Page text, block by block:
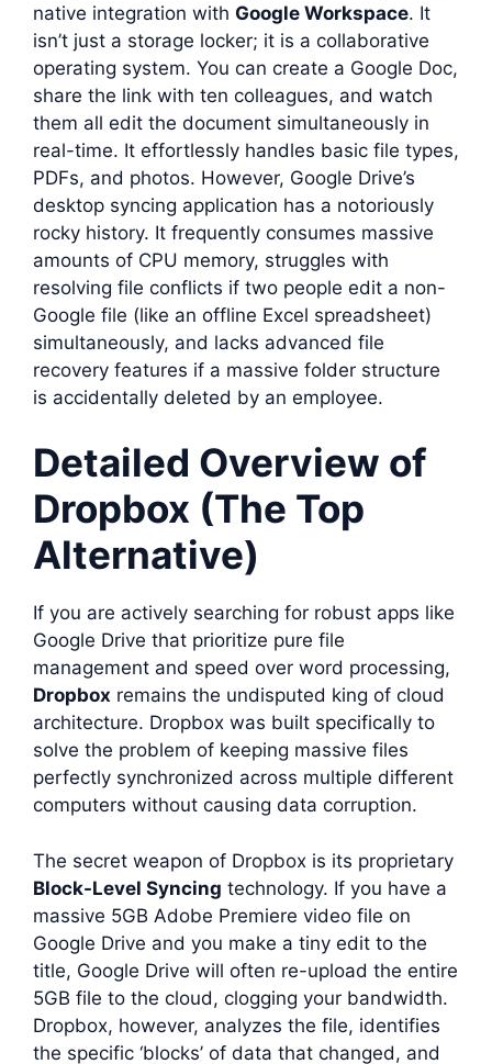
native integration with Google Workspace. It
isn’t just a storage locker; it is a collaborative
operating system. You can create a Google Doc,
share the link with ten colleagues, and watch
them all edit the document simultaneously in
real-time. It effortlessly handles basic file types,
PDFs, and photos. However, Google Drive’s
desktop syncing application has a notoriously
rocky history. It frequently consumes massive
amounts of CPU memory, struggles with
resolving file conflicts if two people edit a non-
Google file (like an offline Excel spreadsheet)
simultaneously, and lacks advanced file
recovery features if a massive folder structure
is accidentally deleted by an employee.
Detailed Overview of
Dropbox (The Top
Alternative)
If you are actively searching for robust apps like
Google Drive that prioritize pure file
management and speed over word processing,
Dropbox remains the undisputed king of cloud
architecture. Dropbox was built specifically to
solve the problem of keeping massive files
perfectly synchronized across multiple different
computers without causing data corruption.
The secret weapon of Dropbox is its proprietary
Block-Level Syncing technology. If you have a
massive 5GB Adobe Premiere video file on
Google Drive and you make a tiny edit to the
title, Google Drive will often re-upload the entire
5GB file to the cloud, clogging your bandwidth.
Dropbox, however, analyzes the file, identifies
the specific ‘blocks’ of data that changed, and